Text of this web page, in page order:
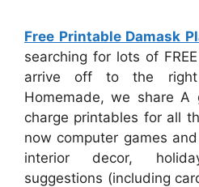
Free Printable Damask
searching for lots of
arrive off to the
Homemade, we share
charge printables for all
now computer games
interior decor,
suggestions (including